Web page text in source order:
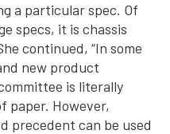
a particular spec. Of
specs, it is chassis
continued, “In some
new product
is literally
paper. However,
precedent can be used